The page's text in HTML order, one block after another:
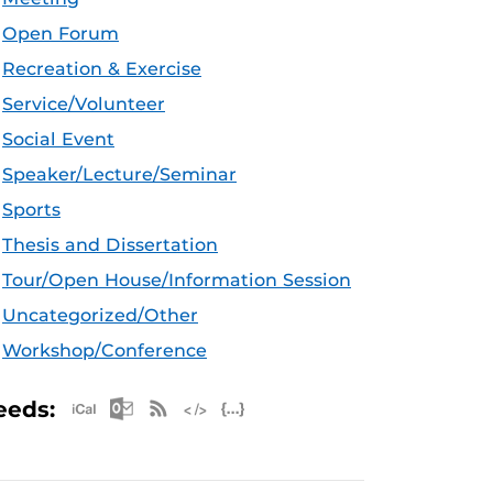
Open Forum
Recreation & Exercise
Service/Volunteer
Social Event
Speaker/Lecture/Seminar
Sports
Thesis and Dissertation
Tour/Open House/Information Session
Uncategorized/Other
Workshop/Conference
Apple iCal Feed (ICS)
Microsoft Outlook Feed (ICS)
RSS Feed